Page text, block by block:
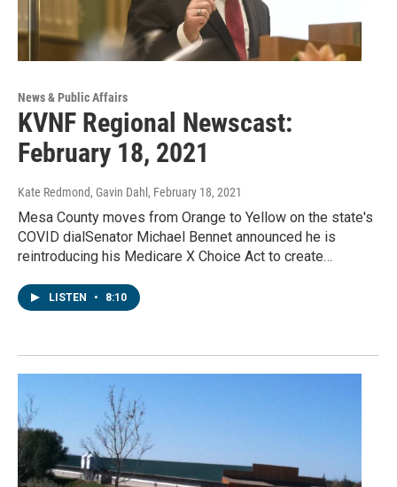
News & Public Affairs
KVNF Regional Newscast:
February 18, 2021
Kate Redmond, Gavin Dahl , February 18, 2021
Mesa County moves from Orange to Yellow on the state's
COVID dialSenator Michael Bennet announced he is
reintroducing his Medicare X Choice Act to create…
LISTEN • 8:10